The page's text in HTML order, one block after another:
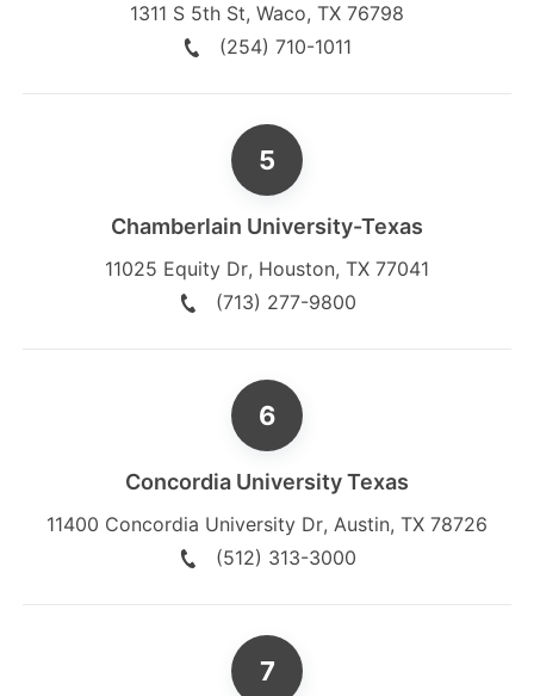
1311 S 5th St, Waco, TX 76798
(254) 710-1011
Chamberlain University-Texas
11025 Equity Dr, Houston, TX 77041
(713) 277-9800
Concordia University Texas
11400 Concordia University Dr, Austin, TX 78726
(512) 313-3000